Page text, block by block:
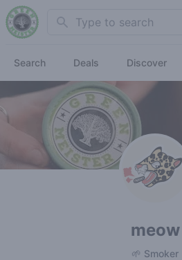
Search
Search Deals Discover
meow
🌱 Smoker